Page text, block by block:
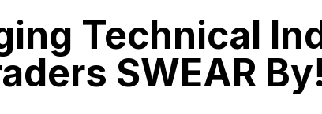
Technical
SWEAR By!